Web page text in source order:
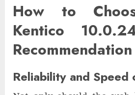
How to
Kentico
Recommendation
Reliability and Speed